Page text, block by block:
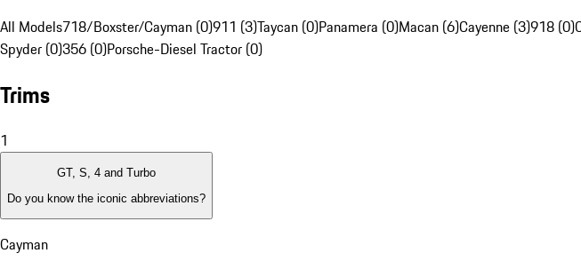
All Models718/Boxster/Cayman (0)911 (3)Taycan (0)Panamera (0)Macan (6)Cayenne (3)918 (0)
Spyder (0)356 (0)Porsche-Diesel Tractor (0)
Trims
1
GT, S, 4 and Turbo
Do you know the iconic abbreviations?
Cayman